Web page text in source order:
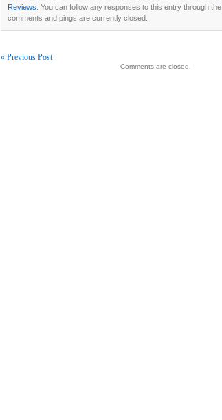
Reviews . You can follow any responses to this entry through the
comments and pings are currently closed.
« Previous Post
Comments are closed.